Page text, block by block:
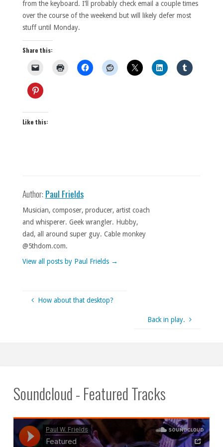
from the keyboard. I’ll probably check email a couple times
over the course of the weekend but will likely defer most
stuff until Monday.
Share this:
Like this:
Author: Paul Frields
Musician, composer, producer, artist coach
and whisperer. Geek wrangler. Hubby,
dad, all around super guy. Cable monkey
@5thdom.com.
View all posts by Paul Frields →
How about that desktop?
Back in play.
Soundcloud - Featured Tracks